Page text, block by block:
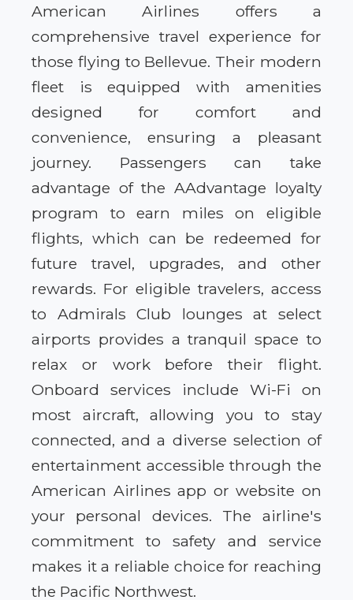
American Airlines offers a
comprehensive travel experience for
those flying to Bellevue. Their modern
fleet is equipped with amenities
designed for comfort and
convenience, ensuring a pleasant
journey. Passengers can take
advantage of the AAdvantage loyalty
program to earn miles on eligible
flights, which can be redeemed for
future travel, upgrades, and other
rewards. For eligible travelers, access
to Admirals Club lounges at select
airports provides a tranquil space to
relax or work before their flight.
Onboard services include Wi-Fi on
most aircraft, allowing you to stay
connected, and a diverse selection of
entertainment accessible through the
American Airlines app or website on
your personal devices. The airline's
commitment to safety and service
makes it a reliable choice for reaching
the Pacific Northwest.